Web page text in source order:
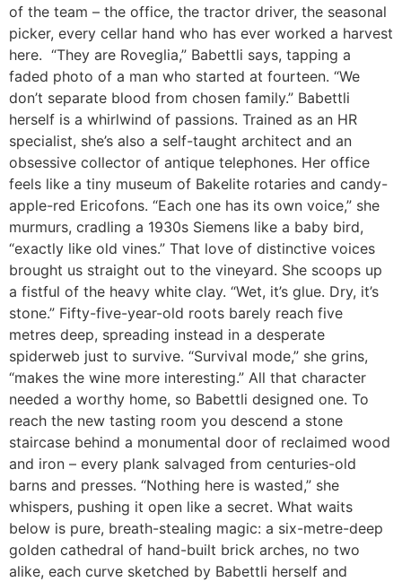
of the team – the office, the tractor driver, the seasonal
picker, every cellar hand who has ever worked a harvest
here. “They are Roveglia,” Babettli says, tapping a
faded photo of a man who started at fourteen. “We
don’t separate blood from chosen family.” Babettli
herself is a whirlwind of passions. Trained as an HR
specialist, she’s also a self-taught architect and an
obsessive collector of antique telephones. Her office
feels like a tiny museum of Bakelite rotaries and candy-
apple-red Ericofons. “Each one has its own voice,” she
murmurs, cradling a 1930s Siemens like a baby bird,
“exactly like old vines.” That love of distinctive voices
brought us straight out to the vineyard. She scoops up
a fistful of the heavy white clay. “Wet, it’s glue. Dry, it’s
stone.” Fifty-five-year-old roots barely reach five
metres deep, spreading instead in a desperate
spiderweb just to survive. “Survival mode,” she grins,
“makes the wine more interesting.” All that character
needed a worthy home, so Babettli designed one. To
reach the new tasting room you descend a stone
staircase behind a monumental door of reclaimed wood
and iron – every plank salvaged from centuries-old
barns and presses. “Nothing here is wasted,” she
whispers, pushing it open like a secret. What waits
below is pure, breath-stealing magic: a six-metre-deep
golden cathedral of hand-built brick arches, no two
alike, each curve sketched by Babettli herself and